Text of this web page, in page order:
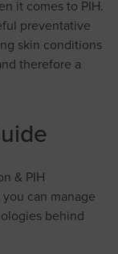
it comes to PIH.
preventative
skin conditions
therefore a
& PIH
can manage
behind